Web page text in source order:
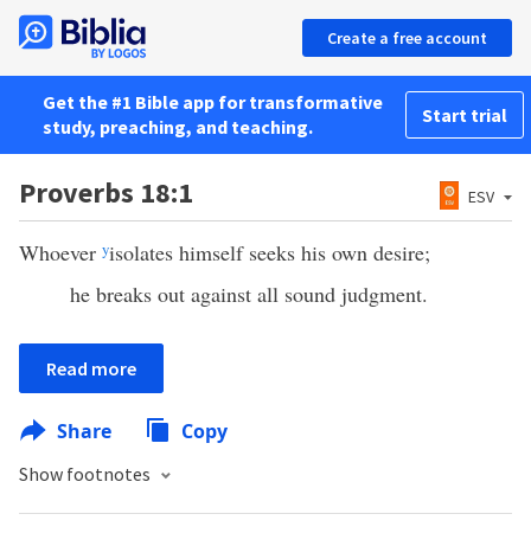
Create a free account
Get the #1 Bible app for transformative
study, preaching, and teaching.
Start trial
Proverbs 18:1 ESV
Whoever yisolates himself seeks his own desire;
he breaks out against all sound judgment.
Read more
Share Copy
Show footnotes